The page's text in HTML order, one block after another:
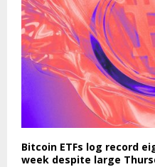
Bitcoin ETFs log record
week despite large